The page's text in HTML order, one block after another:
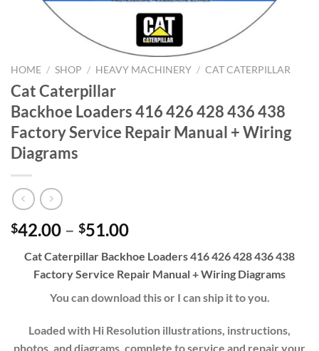
HOME / SHOP / HEAVY MACHINERY / CAT CATERPILLAR
Cat Caterpillar
Backhoe Loaders 416 426 428 436 438
Factory Service Repair Manual + Wiring
Diagrams
$42.00 – $51.00Price
$42.00
through
$51.00
Cat Caterpillar Backhoe Loaders 416 426 428 436 438
Factory Service Repair Manual + Wiring Diagrams
You can download this or I can ship it to you.
Loaded with Hi Resolution illustrations, instructions,
photos, and diagrams, complete to service and repair your